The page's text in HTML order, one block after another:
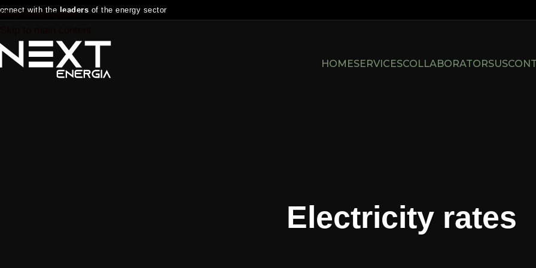
Skip to navigation
with the leaders of the energy sector
HOMESERVICESCOLLABORATORSUS
Electricity rates